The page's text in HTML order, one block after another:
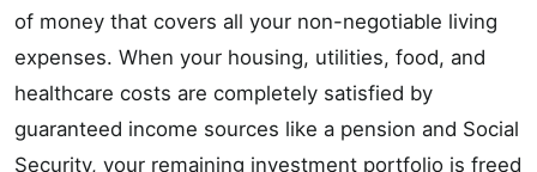
of money that covers all your non-negotiable living
expenses. When your housing, utilities, food, and
healthcare costs are completely satisfied by
guaranteed income sources like a pension and Social
Security, your remaining investment portfolio is freed